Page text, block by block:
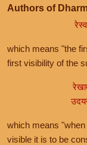
Authors of
which means "the
first visibility of the
which means
visible it is to be